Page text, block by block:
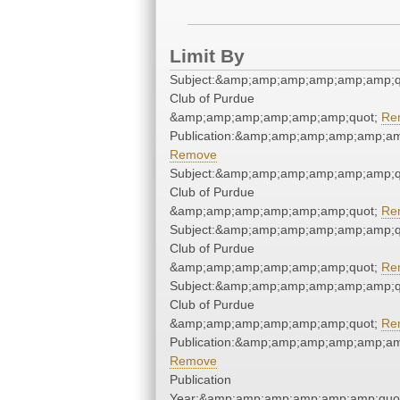
Limit By
Club of Purdue
&amp;amp;amp;amp;amp;amp;quot;
Remove
Club of Purdue
&amp;amp;amp;amp;amp;amp;quot;
Club of Purdue
&amp;amp;amp;amp;amp;amp;quot;
Club of Purdue
&amp;amp;amp;amp;amp;amp;quot;
Remove
Publication